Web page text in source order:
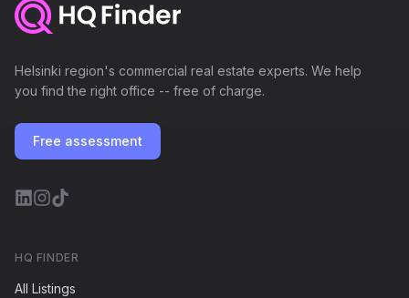
Helsinki region's commercial real estate experts. We help
you find the right office -- free of charge.
Free assessment
HQ FINDER
All Listings